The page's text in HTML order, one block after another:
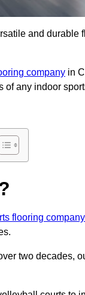
and durable
company in
of any indoor
flooring
two decades,